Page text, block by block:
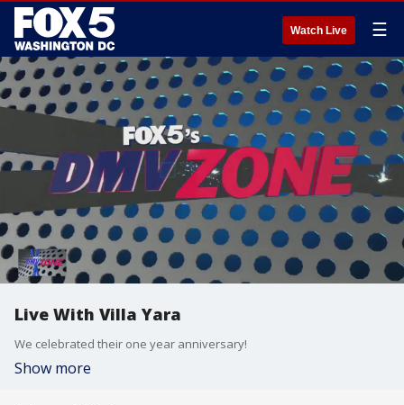
Watch Live ☰
Live With Villa Yara
We celebrated their one year anniversary!
Show more